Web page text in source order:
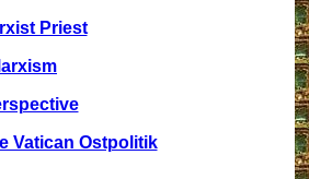
Priest
Vatican Ostpolitik